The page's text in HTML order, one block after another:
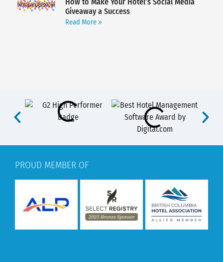
How to Make Your Hotel’s Social Media
Giveaway a Success
Read More »
PROUD MEMBER OF